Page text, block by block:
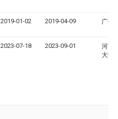
2019-01-02 2019-04-09 广州
2023-07-18 2023-09-01
河南
大学